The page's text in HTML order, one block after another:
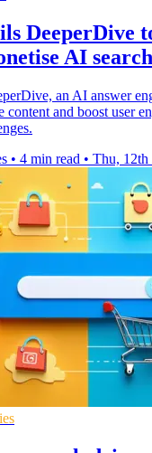
DeeperDive
AI search
an AI answer
content and boost user
• 4 min read • Thu, 12th